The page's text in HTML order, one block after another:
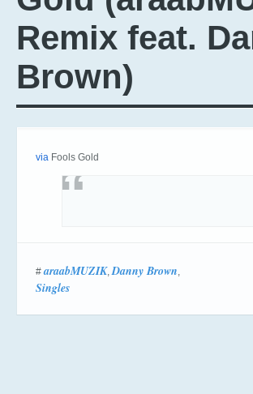
Remix feat.
Brown)
via Fools Gold
#araabMUZIK,Danny Brown,
Singles